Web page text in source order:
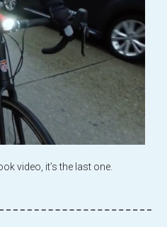
video, it’s the last one.